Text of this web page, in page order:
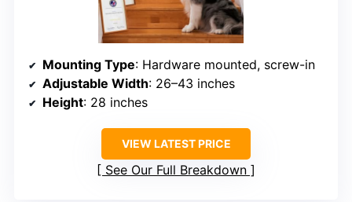
Mounting Type: Hardware mounted, screw-in
Adjustable Width: 26–43 inches
Height: 28 inches
VIEW LATEST PRICE
See Our Full Breakdown